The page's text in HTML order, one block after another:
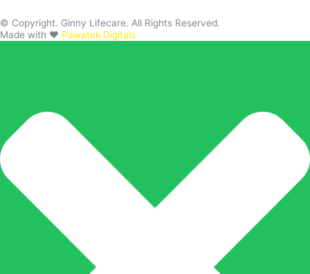
© Copyright. Ginny Lifecare. All Rights Reserved.
Made with ❤️ Pawatek Digitals